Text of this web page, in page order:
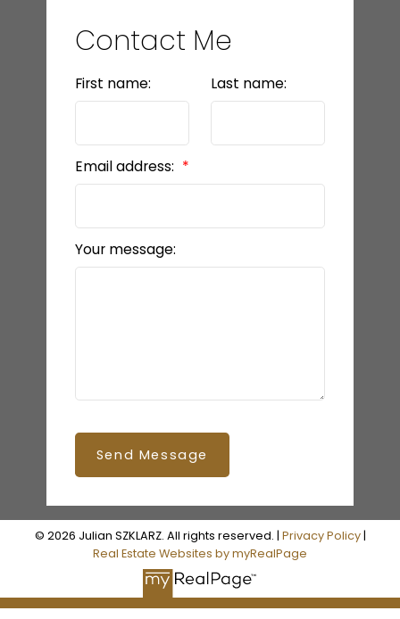
Contact Me
First name: Last name:
Email address:
Your message:
Send Message
© 2026 Julian SZKLARZ. All rights reserved. | Privacy Policy|
Real Estate Websites by myRealPage